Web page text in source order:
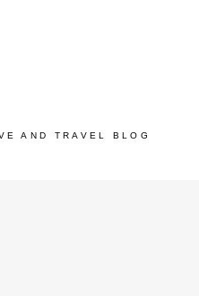
AND TRAVEL BLOG